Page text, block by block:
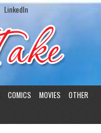
LinkedIn
COMICS MOVIES
OTHER